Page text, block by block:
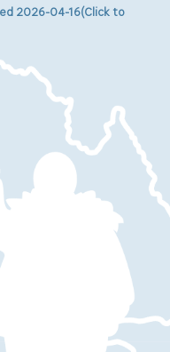
2026-04-16(Click to